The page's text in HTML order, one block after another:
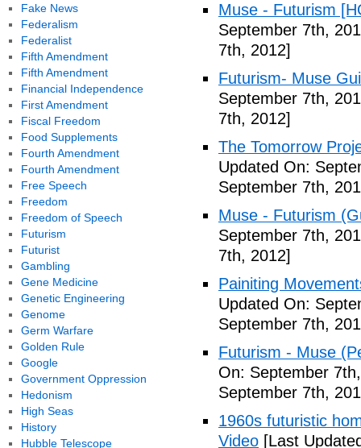
Muse - Futurism
September 7th,
7th, 2012]
Futurism- Muse
September 7th,
7th, 2012]
The Tomorrow
Updated On:
September 7th,
Muse - Futurism
September 7th,
7th, 2012]
Painiting
Updated On:
September 7th,
Futurism - Muse
On: September
September 7th,
1960s futuristic
Video [Last
Fake News
Federalism
Federalist
Fifth Amendment
Fifth Amendment
Financial Independence
First Amendment
Fiscal Freedom
Food Supplements
Fourth Amendment
Fourth Amendment
Free Speech
Freedom
Freedom of Speech
Futurism
Futurist
Gambling
Gene Medicine
Genetic Engineering
Genome
Germ Warfare
Golden Rule
Google
Government Oppression
Hedonism
High Seas
History
Hubble Telescope